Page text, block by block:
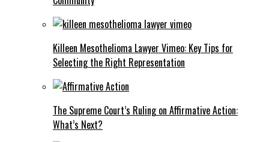
Killeen Mesothelioma Lawyer Vimeo: Key Tips for
Selecting the Right Representation
The Supreme Court’s Ruling on Affirmative Action:
What’s Next?